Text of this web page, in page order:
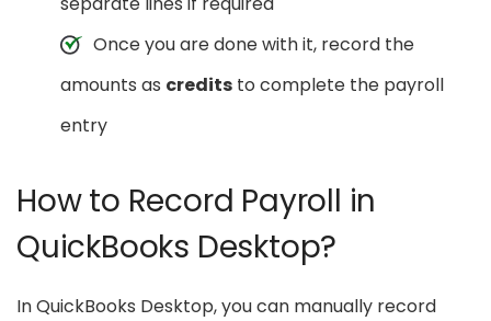
Once you are done with it, record the
amounts as credits to complete the payroll
entry
How to Record Payroll in
QuickBooks Desktop?
In QuickBooks Desktop, you can manually record